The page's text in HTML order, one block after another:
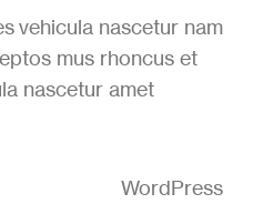
vehicula nascetur nam
mus rhoncus et
nascetur amet
WordPress